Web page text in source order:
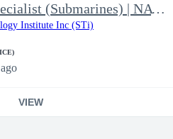
Training Specialist (Submarines) | NAVSHIPYD & IMF DET GUAM
Institute Inc (STi)
VIEW